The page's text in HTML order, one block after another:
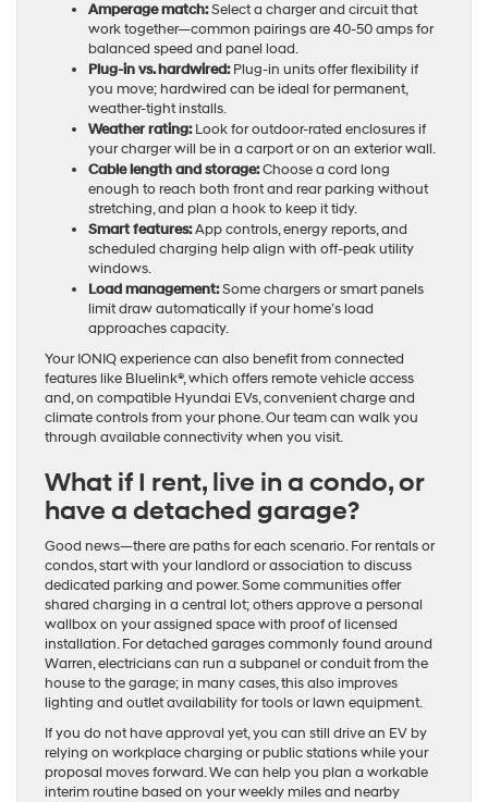
Amperage match:Select a charger and circuit that
work together—common pairings are 40-50 amps for
balanced speed and panel load.
Plug-in vs. hardwired:Plug-in units offer flexibility if
you move; hardwired can be ideal for permanent,
weather-tight installs.
Weather rating:Look for outdoor-rated enclosures if
your charger will be in a carport or on an exterior wall.
Cable length and storage:Choose a cord long
enough to reach both front and rear parking without
stretching, and plan a hook to keep it tidy.
Smart features:App controls, energy reports, and
scheduled charging help align with off-peak utility
windows.
Load management:Some chargers or smart panels
limit draw automatically if your home’s load
approaches capacity.
Your IONIQ experience can also benefit from connected
features like Bluelink®, which offers remote vehicle access
and, on compatible Hyundai EVs, convenient charge and
climate controls from your phone. Our team can walk you
through available connectivity when you visit.
What if I rent, live in a condo, or
have a detached garage?
Good news—there are paths for each scenario. For rentals or
condos, start with your landlord or association to discuss
dedicated parking and power. Some communities offer
shared charging in a central lot; others approve a personal
wallbox on your assigned space with proof of licensed
installation. For detached garages commonly found around
Warren, electricians can run a subpanel or conduit from the
house to the garage; in many cases, this also improves
lighting and outlet availability for tools or lawn equipment.
If you do not have approval yet, you can still drive an EV by
relying on workplace charging or public stations while your
proposal moves forward. We can help you plan a workable
interim routine based on your weekly miles and nearby